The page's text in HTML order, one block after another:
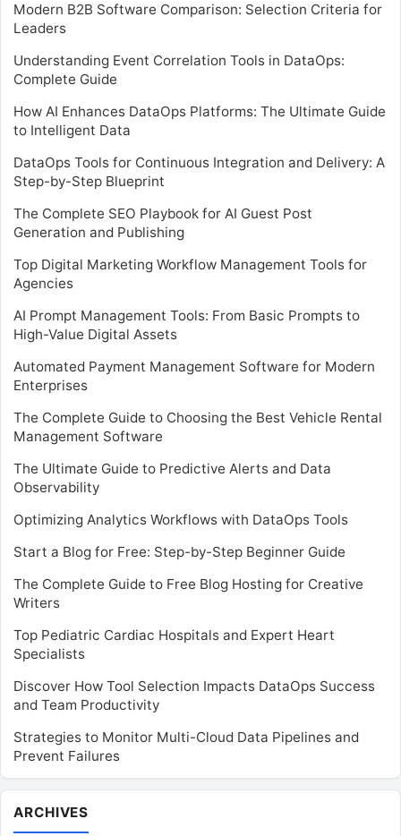
Modern B2B Software Comparison: Selection Criteria for
Leaders
Understanding Event Correlation Tools in DataOps:
Complete Guide
How AI Enhances DataOps Platforms: The Ultimate Guide
to Intelligent Data
DataOps Tools for Continuous Integration and Delivery: A
Step-by-Step Blueprint
The Complete SEO Playbook for AI Guest Post
Generation and Publishing
Top Digital Marketing Workflow Management Tools for
Agencies
AI Prompt Management Tools: From Basic Prompts to
High-Value Digital Assets
Automated Payment Management Software for Modern
Enterprises
The Complete Guide to Choosing the Best Vehicle Rental
Management Software
The Ultimate Guide to Predictive Alerts and Data
Observability
Optimizing Analytics Workflows with DataOps Tools
Start a Blog for Free: Step-by-Step Beginner Guide
The Complete Guide to Free Blog Hosting for Creative
Writers
Top Pediatric Cardiac Hospitals and Expert Heart
Specialists
Discover How Tool Selection Impacts DataOps Success
and Team Productivity
Strategies to Monitor Multi-Cloud Data Pipelines and
Prevent Failures
ARCHIVES